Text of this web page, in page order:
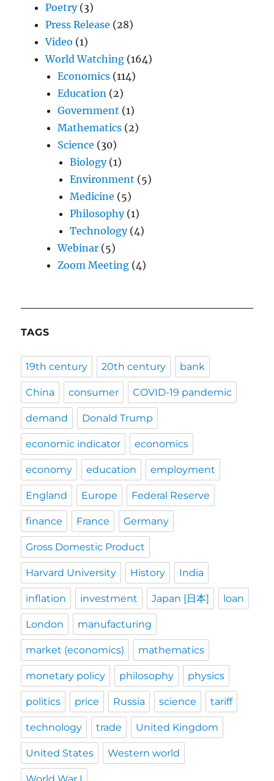
Poetry(3)
Press Release (28)
Video (1)
World Watching (164)
Economics (114)
Education (2)
Government (1)
Mathematics (2)
Science (30)
Biology(1)
Environment (5)
Medicine (5)
Philosophy(1)
Technology(4)
Webinar (5)
Zoom Meeting (4)
TAGS
19th century 20th century bank
China consumer COVID-19 pandemic
demand Donald Trump
economic indicator economics
economy education employment
England Europe Federal Reserve
finance France Germany
Gross Domestic Product
Harvard University History India
inflation investment Japan [日本] loan
London manufacturing
market (economics) mathematics
monetary policy philosophy physics
politics price Russia science tariff
technology trade United Kingdom
United States Western world